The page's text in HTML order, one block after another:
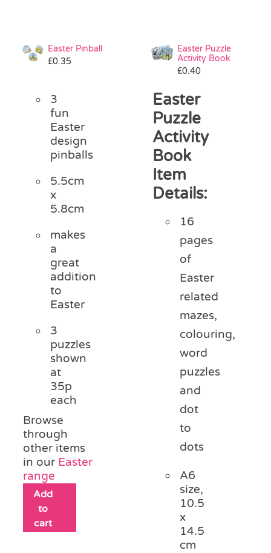
Easter Pinball
£0.35
3
fun
Easter
design
pinballs
5.5cm
x
5.8cm
makes
a
great
addition
to
Easter
3
puzzles
shown
at
35p
each
Browse
through
other items
in our Easter
range
Add
to
cart
Easter Puzzle
Activity Book
£0.40
Easter
Puzzle
Activity
Book
Item
Details:
16
pages
of
Easter
related
mazes,
colouring,
word
puzzles
and
dot
to
dots
A6
size,
10.5
x
14.5
cm